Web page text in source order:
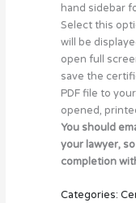
hand sidebar
Select this
will be
open full
save the
PDF file to
opened,
You should
your lawyer,
completion
Categories: